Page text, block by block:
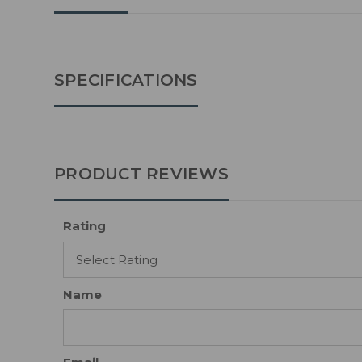
SPECIFICATIONS
PRODUCT REVIEWS
Rating
Name